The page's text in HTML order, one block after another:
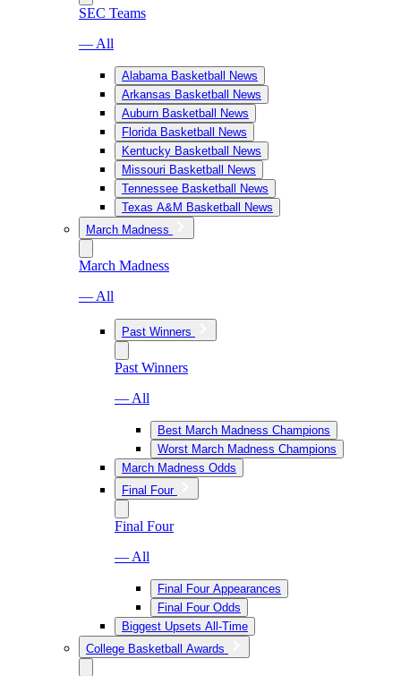
SEC Teams
— All
Alabama Basketball News
Arkansas Basketball News
Auburn Basketball News
Florida Basketball News
Kentucky Basketball News
Missouri Basketball News
Tennessee Basketball News
Texas A&M Basketball News
March Madness
March Madness
— All
Past Winners
Past Winners
— All
Best March Madness Champions
Worst March Madness Champions
March Madness Odds
Final Four
Final Four
— All
Final Four Appearances
Final Four Odds
Biggest Upsets All-Time
College Basketball Awards